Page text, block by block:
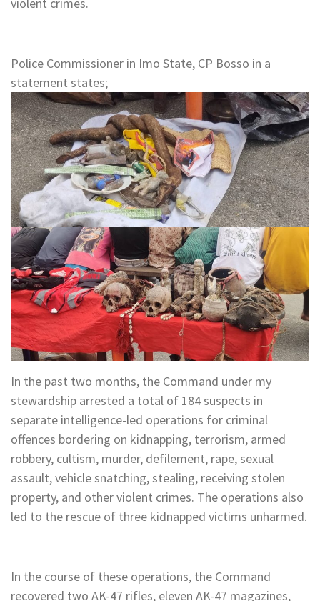
Police Commissioner in Imo State, CP Bosso in a
statement states;
In the past two months, the Command under my
stewardship arrested a total of 184 suspects in
separate intelligence-led operations for criminal
offences bordering on kidnapping, terrorism, armed
robbery, cultism, murder, defilement, rape, sexual
assault, vehicle snatching, stealing, receiving stolen
property, and other violent crimes. The operations also
led to the rescue of three kidnapped victims unharmed.
In the course of these operations, the Command
recovered two AK-47 rifles, eleven AK-47 magazines,